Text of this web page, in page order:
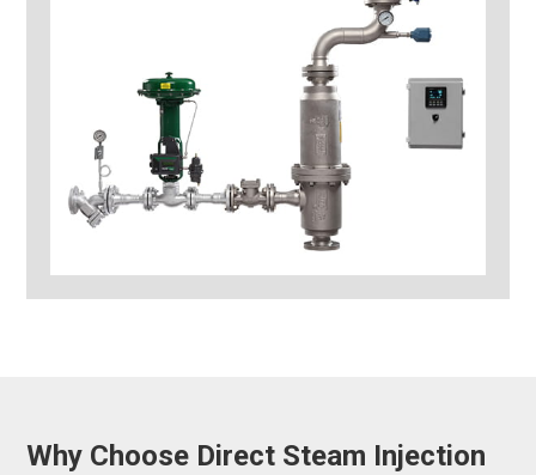
Why Choose Direct Steam Injection